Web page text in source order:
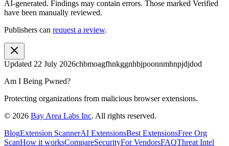
AI-generated. Findings may contain errors. Those marked Verified
have been manually reviewed.
Publishers can request a review.
Updated 22 July 2026chbmoagfhnkggnhbjpoonnmhnpjdjdod
Am I Being Pwned?
Protecting organizations from malicious browser extensions.
© 2026 Bay Area Labs Inc. All rights reserved.
BlogExtension ScannerAI ExtensionsBest ExtensionsFree Org
ScanHow it worksCompareSecurityFor VendorsFAQThreat Intel